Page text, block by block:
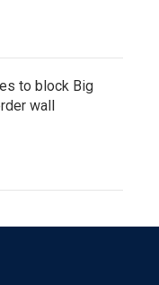
to block Big
wall